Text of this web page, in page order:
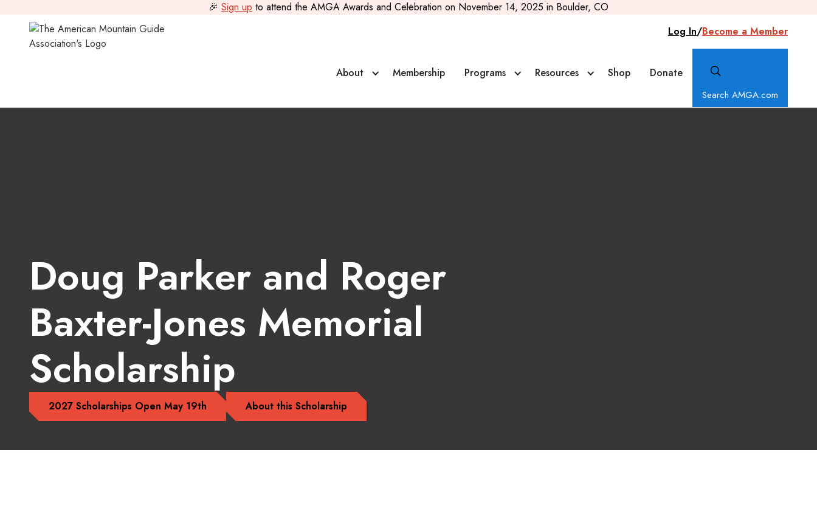
🎉 Sign up to attend the AMGA Awards and Celebration on November 14, 2025 in Boulder, CO
Log In/Become a Member
About Membership Programs Resources Shop Donate
Search AMGA.com
Doug Parker and Roger
Baxter-Jones Memorial
Scholarship
2027 Scholarships Open May 19th About this Scholarship